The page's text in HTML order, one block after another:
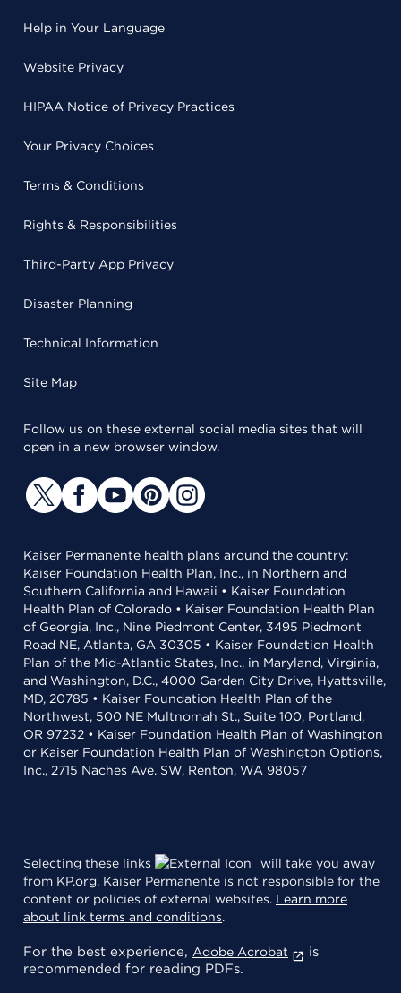
Help in Your Language
Website Privacy
HIPAA Notice of Privacy Practices
Your Privacy Choices
Terms & Conditions
Rights & Responsibilities
Third-Party App Privacy
Disaster Planning
Technical Information
Site Map
Follow us on these external social media sites that will
open in a new browser window.
Kaiser Permanente health plans around the country:
Kaiser Foundation Health Plan, Inc., in Northern and
Southern California and Hawaii • Kaiser Foundation
Health Plan of Colorado • Kaiser Foundation Health Plan
of Georgia, Inc., Nine Piedmont Center, 3495 Piedmont
Road NE, Atlanta, GA 30305 • Kaiser Foundation Health
Plan of the Mid-Atlantic States, Inc., in Maryland, Virginia,
and Washington, D.C., 4000 Garden City Drive, Hyattsville,
MD, 20785 • Kaiser Foundation Health Plan of the
Northwest, 500 NE Multnomah St., Suite 100, Portland,
OR 97232 • Kaiser Foundation Health Plan of Washington
or Kaiser Foundation Health Plan of Washington Options,
Inc., 2715 Naches Ave. SW, Renton, WA 98057
Selecting these links
will take you away
from KP.org. Kaiser Permanente is not responsible for the
content or policies of external websites. Learn more
about link terms and conditions.
For the best experience, Adobe Acrobat
is
recommended for reading PDFs.